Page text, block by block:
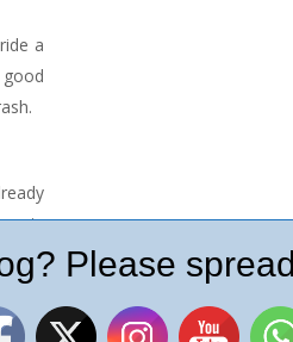
a
grip
the
and
Please